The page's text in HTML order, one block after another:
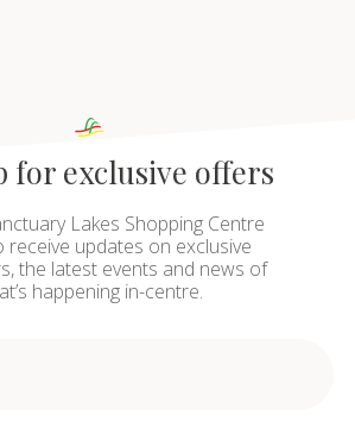
for exclusive offers
Lakes Shopping Centre
receive updates on exclusive
the latest events and news of
happening in-centre.